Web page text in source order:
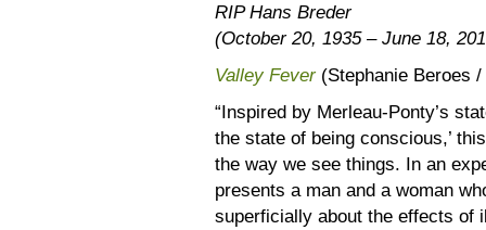
RIP Hans Breder
(October 20, 1935 – June 18,
Valley Fever(Stephanie Beroes /
“Inspired by Merleau-Ponty’s
the state of being conscious,’
the way we see things. In an
presents a man and a woman
superficially about the effects of